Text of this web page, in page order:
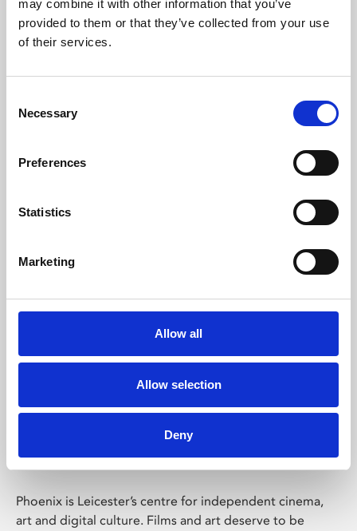
may combine it with other information that you’ve
provided to them or that they’ve collected from your use
of their services.
Selection
Necessary
Preferences
Statistics
Marketing
Allow all
Allow selection
Deny
Learning & Education
Whether for pleasure, professional skills or education,
Phoenix Leicester
Phoenix is Leicester’s centre for independent cinema,
art and digital culture. Films and art deserve to be